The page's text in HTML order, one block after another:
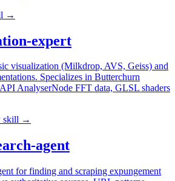
→
expert
visualization (Milkdrop, AVS, Geiss) and
Specializes in Butterchurn
AnalyserNode FFT data, GLSL shaders
skill →
agent
for finding and scraping expungement